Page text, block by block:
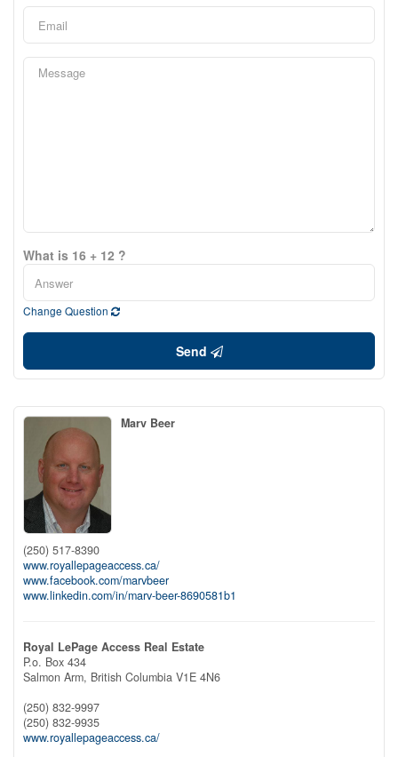
What is 16 + 12 ?
Change Question
Send
Marv Beer
(250) 517-8390
www.royallepageaccess.ca/
www.facebook.com/marvbeer
www.linkedin.com/in/marv-beer-8690581b1
Royal LePage Access Real Estate
P.o. Box 434
Salmon Arm, British Columbia V1E 4N6
(250) 832-9997
(250) 832-9935
www.royallepageaccess.ca/